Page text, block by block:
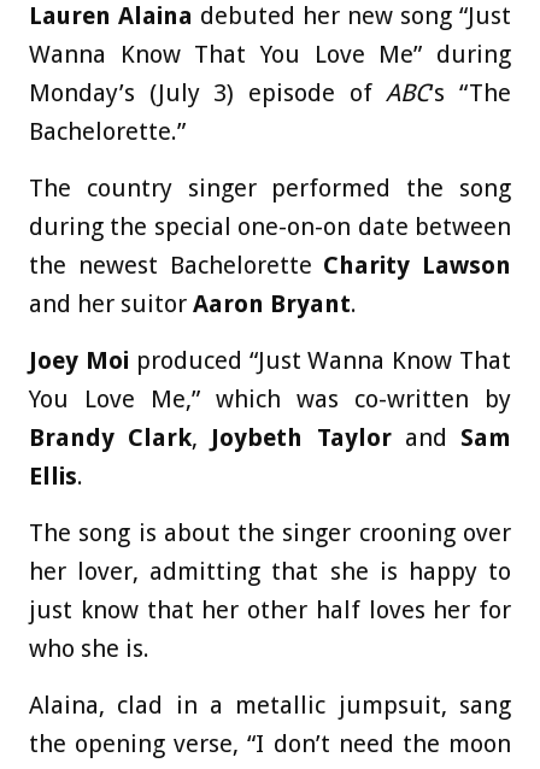
Lauren Alaina debuted her new song “Just
Wanna Know That You Love Me” during
Monday’s (July 3) episode ofABC‘s “The
Bachelorette.”
The country singer performed the song
during the special one-on-on date between
the newest Bachelorette Charity Lawson
and her suitor Aaron Bryant.
Joey Moi produced “Just Wanna Know That
You Love Me,” which was co-written by
Brandy Clark, Joybeth Taylorand Sam
Ellis.
The song is about the singer crooning over
her lover, admitting that she is happy to
just know that her other half loves her for
who she is.
Alaina, clad in a metallic jumpsuit, sang
the opening verse, “I don’t need the moon